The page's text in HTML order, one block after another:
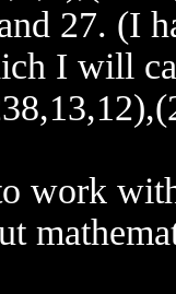
27. (I
I will
work